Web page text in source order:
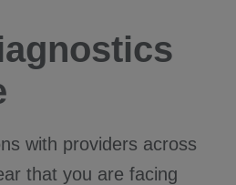
with providers across
that you are facing